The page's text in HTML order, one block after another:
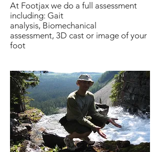
At Footjax we do a full assessment
including: Gait
analysis, Biomechanical
assessment, 3D cast or image of your
foot